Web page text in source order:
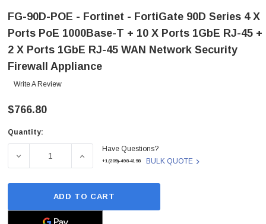
FG-90D-POE - Fortinet - FortiGate 90D Series 4 X
Ports PoE 1000Base-T + 10 X Ports 1GbE RJ-45 +
2 X Ports 1GbE RJ-45 WAN Network Security
Firewall Appliance
Write A Review
$766.80
Current
Quantity:
DECREASE QUANTITY OF FG-90D-POE - FORTINET -
INCREASE QUANTITY OF FG-90D-POE -
Have Questions?
+1(209)-498-4198 BULK QUOTE
ADD TO CART